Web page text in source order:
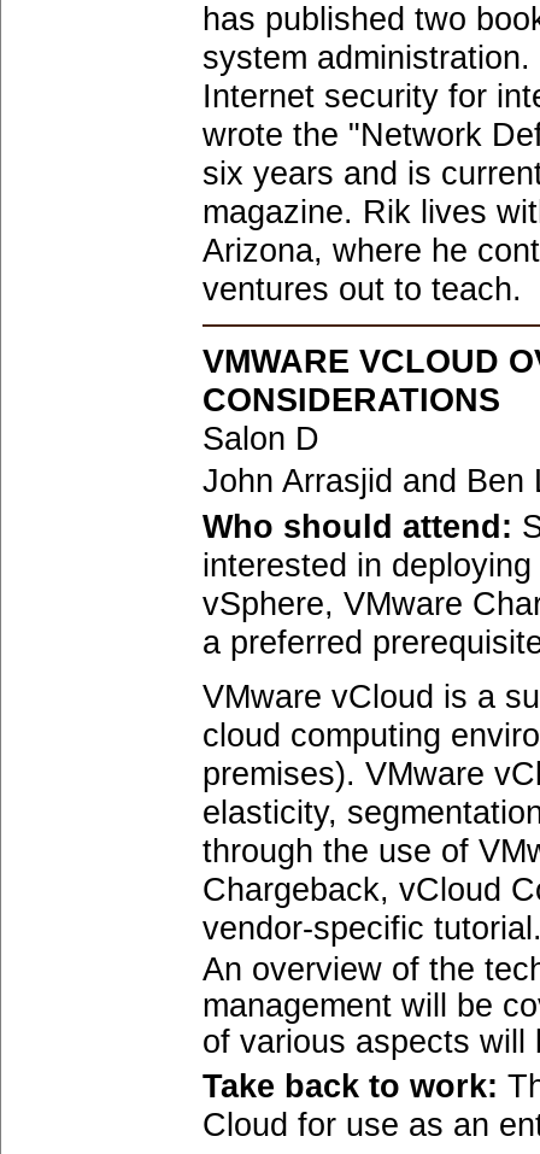
has published two
system
Internet security for
wrote the "Network
six years and is
magazine. Rik lives
Arizona, where he
ventures out to teach.
VMWARE VCLOUD
CONSIDERATIONS
Salon D
John Arrasjid and
Who should attend:
interested in
vSphere, VMware
a preferred
VMware vCloud is a
cloud computing
premises). VMware
elasticity,
through the use of
Chargeback, vCloud
vendor-specific
An overview of the
management will be
of various aspects will
Take back to work:
Cloud for use as an